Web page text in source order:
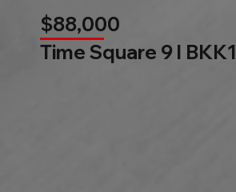
$88,000
Time Square 9 l BKK1